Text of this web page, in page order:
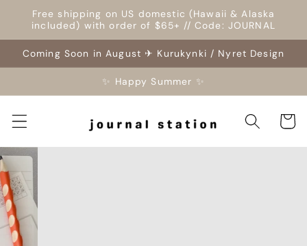
Skip to
content
Free shipping on US domestic (Hawaii & Alaska
included) with order of $65+ // Code: JOURNAL
Coming Soon in August ✈ Kurukynki / Nyret Design
✨ Happy Summer ✨
Cart